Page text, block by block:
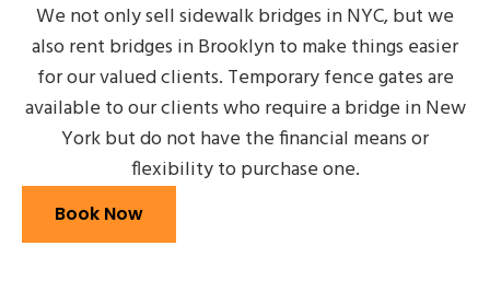
We not only sell sidewalk bridges in NYC, but we
also rent bridges in Brooklyn to make things easier
for our valued clients. Temporary fence gates are
available to our clients who require a bridge in New
York but do not have the financial means or
flexibility to purchase one.
Book Now